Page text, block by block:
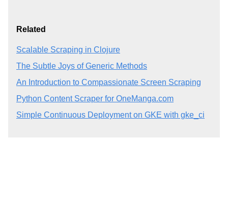
Related
Scalable Scraping in Clojure
The Subtle Joys of Generic Methods
An Introduction to Compassionate Screen Scraping
Python Content Scraper for OneManga.com
Simple Continuous Deployment on GKE with gke_ci